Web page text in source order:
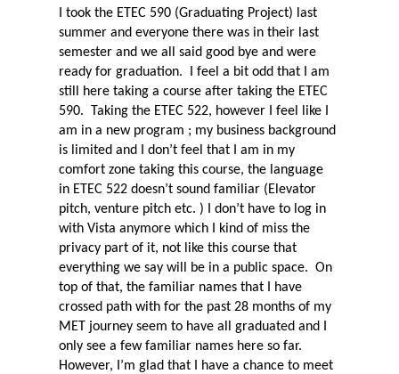
I took the ETEC 590 (Graduating Project) last
summer and everyone there was in their last
semester and we all said good bye and were
ready for graduation.
I feel a bit odd that I am
still here taking a course after taking the ETEC
590.
Taking the ETEC 522, however I feel like I
am in a new program ; my business background
is limited and I don’t feel that I am in my
comfort zone taking this course, the language
in ETEC 522 doesn’t sound familiar (Elevator
pitch, venture pitch etc. ) I don’t have to log in
with Vista anymore which I kind of miss the
privacy part of it, not like this course that
everything we say will be in a public space. On
top of that, the familiar names that I have
crossed path with for the past 28 months of my
MET journey seem to have all graduated and I
only see a few familiar names here so far.
However, I’m glad that I have a chance to meet